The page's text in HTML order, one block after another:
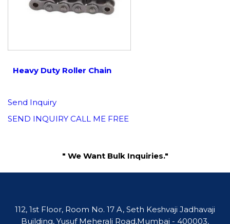
Heavy Duty Roller Chain
Send Inquiry
SEND INQUIRY CALL ME FREE
" We Want Bulk Inquiries."
112, 1st Floor, Room No. 17 A, Seth Keshvaji Jadhavaji
Building, Yusuf Meherali Road,Mumbai - 400003,